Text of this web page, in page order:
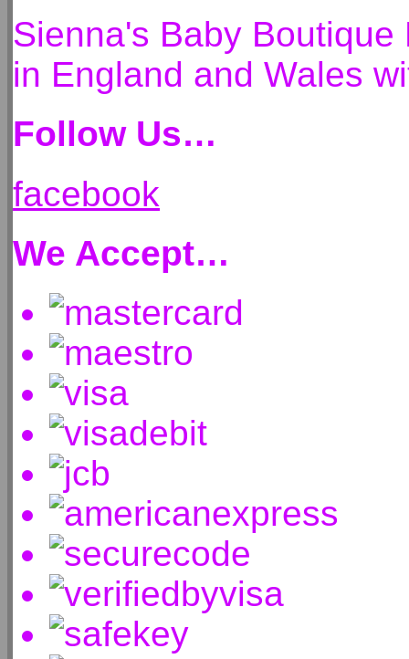
Sienna's Baby
in England and Wales
Follow Us…
facebook
We Accept…